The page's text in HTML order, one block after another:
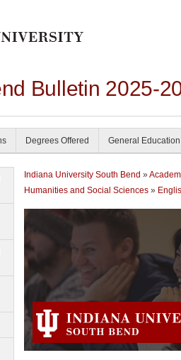
Bulletin 2025-
Degrees Offered General Education
Indiana University South Bend »
Humanities and Social Sciences »